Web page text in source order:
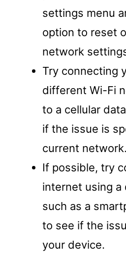
settings menu
option to reset
network
Try connecting
different Wi-Fi
to a cellular
if the issue is
current network.
If possible, try
internet using
such as a
to see if the
your device.